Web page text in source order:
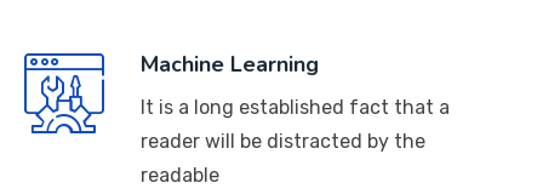
Machine Learning
It is a long established fact that a
reader will be distracted by the
readable